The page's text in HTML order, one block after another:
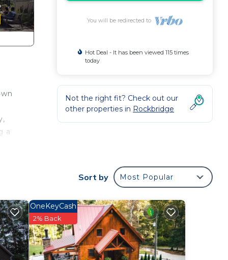
a
You will be redirected to
Hot Deal - It has been viewed 115 times
today
Not the right fit? Check out our
other properties in Rockbridge
Sort by Most Popular
OneKeyCash
2% Back